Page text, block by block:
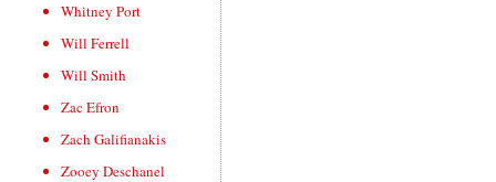
Whitney Port
Will Ferrell
Will Smith
Zac Efron
Zach Galifianakis
Zooey Deschanel